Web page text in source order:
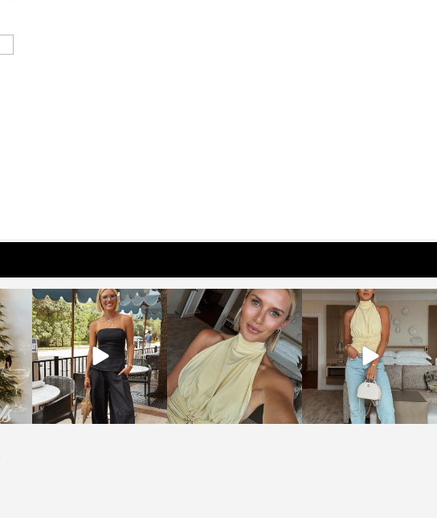
sosageblog
Oct 9
sosageblog
Oct 7
sosageblog
Sep 29